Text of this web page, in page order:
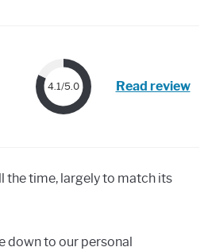
4.1/5.0 Read review
the time, largely to match its
down to our personal